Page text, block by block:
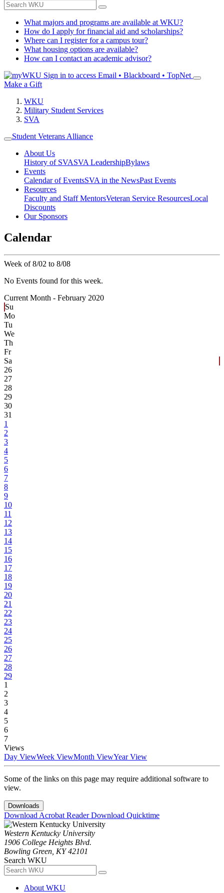
What majors and programs are available at WKU?
How do I apply for financial aid and scholarships?
Where can I register for a campus tour?
What housing options are available?
How can I contact an academic advisor?
Sign in to access Email • Blackboard • TopNet
Make a Gift
WKU
Military Student Services
SVA
Student Veterans Alliance
About Us
History of SVASVA LeadershipBylaws
Events
Calendar of EventsSVA in the NewsPast Events
Resources
Faculty and Staff MentorsVeteran Service ResourcesLocal
Discounts
Our Sponsors
Calendar
Week of 8/02 to 8/08
No Events found for this week.
Current Month - February 2020
Su
Mo
Tu
We
Th
Fr
Sa
26
27
28
29
30
31
1
2
3
4
5
6
7
8
9
10
11
12
13
14
15
16
17
18
19
20
21
22
23
24
25
26
27
28
29
1
2
3
4
5
6
7
Views
Day ViewWeek ViewMonth ViewYear View
Some of the links on this page may require additional software to
view.
Downloads
Download Acrobat ReaderDownload Quicktime
Western Kentucky University
1906 College Heights Blvd.
Bowling Green, KY 42101
Search WKU
About WKU